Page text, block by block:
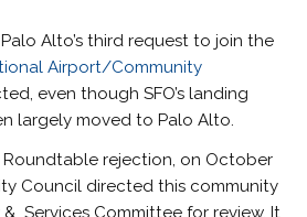
Alto’s third request to join the
Airport/Community
even though SFO’s landing
largely moved to Palo Alto.
Roundtable rejection, on October
Council directed this community
Services Committee for review. It